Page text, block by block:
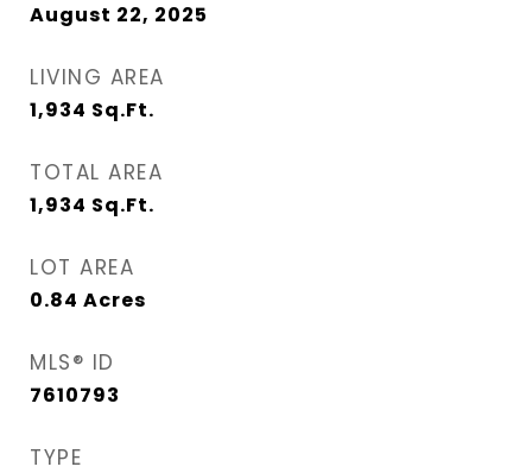
August 22, 2025
LIVING AREA
1,934 Sq.Ft.
TOTAL AREA
1,934 Sq.Ft.
LOT AREA
0.84 Acres
MLS® ID
7610793
TYPE